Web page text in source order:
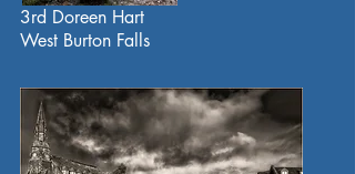
3rd Doreen Hart
West Burton Falls